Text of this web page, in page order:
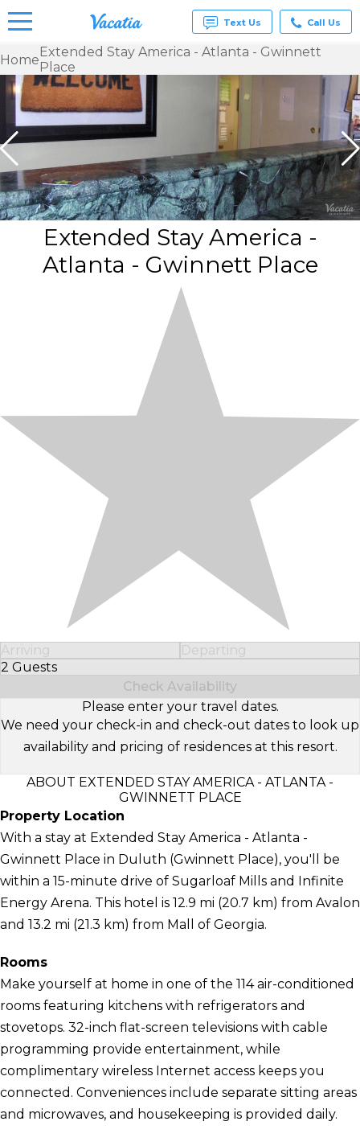
Rentals -
Condos
& Suites
for Rent
at
Resorts |
Vacatia
Text Us Call Us
HomeExtended Stay America - Atlanta - Gwinnett
Place
Extended Stay America -
Atlanta - Gwinnett Place
Arriving
Departing
2 Guests
Select Number of Guests
Check Availability
Please enter your travel dates.
We need your check-in and check-out dates to look up
availability and pricing of residences at this resort.
ABOUT EXTENDED STAY AMERICA - ATLANTA -
GWINNETT PLACE
Property Location
With a stay at Extended Stay America - Atlanta -
Gwinnett Place in Duluth (Gwinnett Place), you'll be
within a 15-minute drive of Sugarloaf Mills and Infinite
Energy Arena. This hotel is 12.9 mi (20.7 km) from Avalon
and 13.2 mi (21.3 km) from Mall of Georgia.
Rooms
Make yourself at home in one of the 114 air-conditioned
rooms featuring kitchens with refrigerators and
stovetops. 32-inch flat-screen televisions with cable
programming provide entertainment, while
complimentary wireless Internet access keeps you
connected. Conveniences include separate sitting areas
and microwaves, and housekeeping is provided daily.